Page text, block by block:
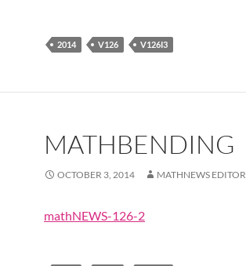
2014 V126 V126I3
MATHBENDING
OCTOBER 3, 2014 MATHNEWS EDITOR
mathNEWS-126-2